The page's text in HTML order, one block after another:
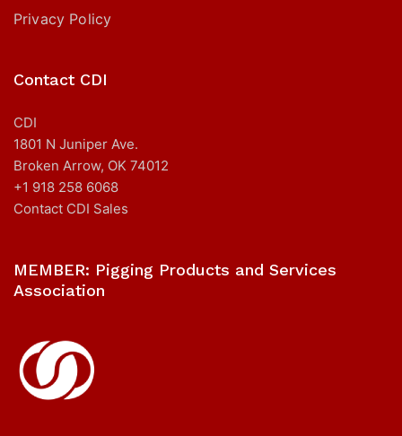
Privacy Policy
Contact CDI
CDI
1801 N Juniper Ave.
Broken Arrow, OK 74012
+1 918 258 6068
Contact CDI Sales
MEMBER: Pigging Products and Services
Association